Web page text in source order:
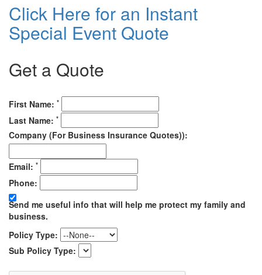
Click Here for an Instant
Special Event Quote
Get a Quote
First Name: *
Last Name: *
Company (For Business Insurance Quotes)):
Email: *
Phone:
Send me useful info that will help me protect my family and
business.
Policy Type:
Sub Policy Type: